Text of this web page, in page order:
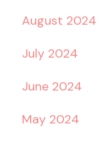
August 2024
July 2024
June 2024
May 2024